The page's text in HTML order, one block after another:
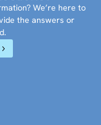
We’re here to
the answers or